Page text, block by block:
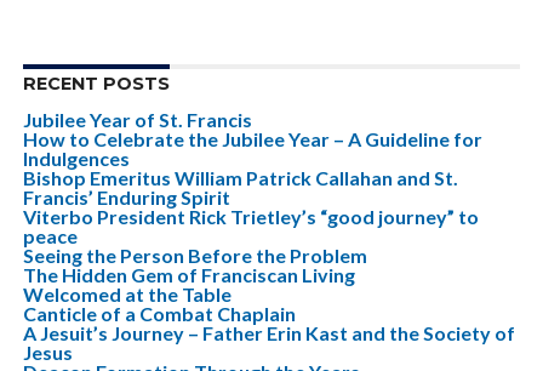
RECENT POSTS
Jubilee Year of St. Francis
How to Celebrate the Jubilee Year – A Guideline for
Indulgences
Bishop Emeritus William Patrick Callahan and St.
Francis’ Enduring Spirit
Viterbo President Rick Trietley’s “good journey” to
peace
Seeing the Person Before the Problem
The Hidden Gem of Franciscan Living
Welcomed at the Table
Canticle of a Combat Chaplain
A Jesuit’s Journey – Father Erin Kast and the Society of
Jesus